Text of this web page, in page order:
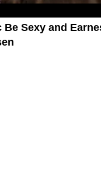
Be Sexy and